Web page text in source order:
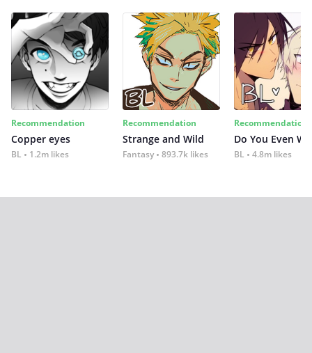
Recommendation
Copper eyes
BL 1.2m likes
Recommendation
Strange and Wild
Fantasy 893.7k likes
Recommendation
Do You Even
BL 4.8m likes